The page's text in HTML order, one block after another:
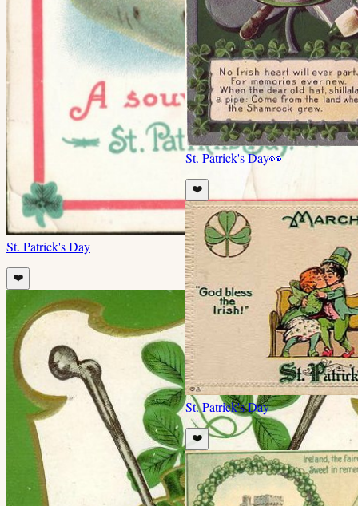
St. Patrick's Day
❤️
St. Patrick's Day👀
❤️
St. Patrick's Day
❤️